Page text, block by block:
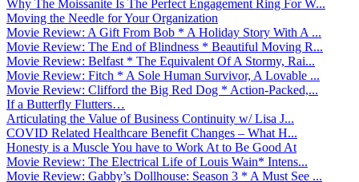
Why The Moissanite Is The Perfect Engagement Ring For W...
Moving the Needle for Your Organization
Movie Review: A Gift From Bob * A Holiday Story With A ...
Movie Review: The End of Blindness * Beautiful Moving R...
Movie Review: Belfast * The Equivalent Of A Stormy, Rai...
Movie Review: Fitch * A Sole Human Survivor, A Lovable ...
Movie Review: Clifford the Big Red Dog * Action-Packed,...
If a Butterfly Flutters…
Articulating the Value of Business Continuity w/ Lisa J...
COVID Related Healthcare Benefit Changes – What H...
Honesty is a Muscle You have to Work At to Be Good At
Movie Review: The Electrical Life of Louis Wain* Intens...
Movie Review: Gabby’s Dollhouse: Season 3 * A Must See ...